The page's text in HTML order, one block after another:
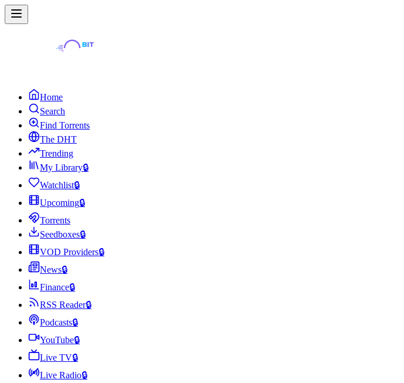
Home
Search
Find Torrents
The DHT
Trending
My Library🔒
Watchlist🔒
Upcoming🔒
Torrents
Seedboxes🔒
VOD Providers🔒
News🔒
Finance🔒
RSS Reader🔒
Podcasts🔒
YouTube🔒
Live TV🔒
Live Radio🔒